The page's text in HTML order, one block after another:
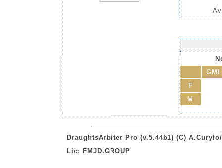
GMI
F
M
DraughtsArbiter Pro (v.5.44b1) (C)
Lic: FMJD.GROUP